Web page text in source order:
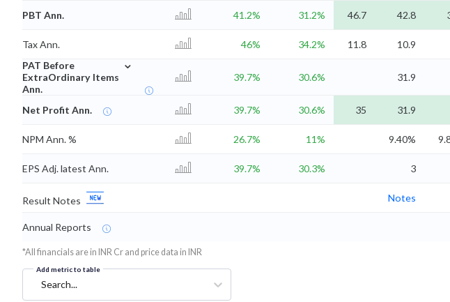
PBT Ann. 41.2% 31.2% 46.7 42.8
Tax Ann. 46% 34.2% 11.8 10.9
PAT Before
ExtraOrdinary Items
Ann.
⌄
39.7% 30.6% 31.9
Net Profit Ann. 39.7% 30.6% 35 31.9
NPM Ann. % 26.7% 11% 9.40%
EPS Adj. latest Ann. 39.7% 30.3% 3
Result Notes Notes
Annual Reports
*All financials are in INR Cr and price data in INR
Add metric to table
Search...